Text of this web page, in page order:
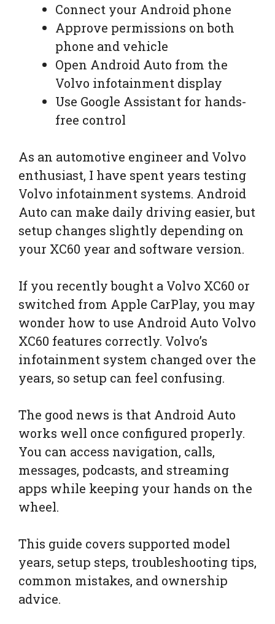
Connect your Android phone
Approve permissions on both
phone and vehicle
Open Android Auto from the
Volvo infotainment display
Use Google Assistant for hands-
free control
As an automotive engineer and Volvo
enthusiast, I have spent years testing
Volvo infotainment systems. Android
Auto can make daily driving easier, but
setup changes slightly depending on
your XC60 year and software version.
If you recently bought a Volvo XC60 or
switched from Apple CarPlay, you may
wonder how to use Android Auto Volvo
XC60 features correctly. Volvo’s
infotainment system changed over the
years, so setup can feel confusing.
The good news is that Android Auto
works well once configured properly.
You can access navigation, calls,
messages, podcasts, and streaming
apps while keeping your hands on the
wheel.
This guide covers supported model
years, setup steps, troubleshooting tips,
common mistakes, and ownership
advice.